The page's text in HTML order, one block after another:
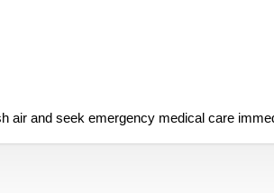
air and seek emergency medical care